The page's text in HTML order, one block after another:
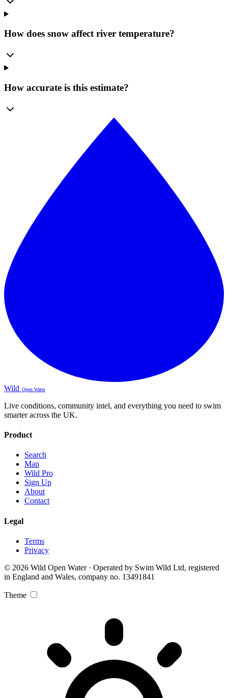
How does snow affect river temperature?
How accurate is this estimate?
Wild Open Water
Live conditions, community intel, and everything you need to swim
smarter across the UK.
Product
Search
Map
Wild Pro
Sign Up
About
Contact
Legal
Terms
Privacy
© 2026 Wild Open Water · Operated by Swim Wild Ltd, registered
in England and Wales, company no. 13491841
Theme